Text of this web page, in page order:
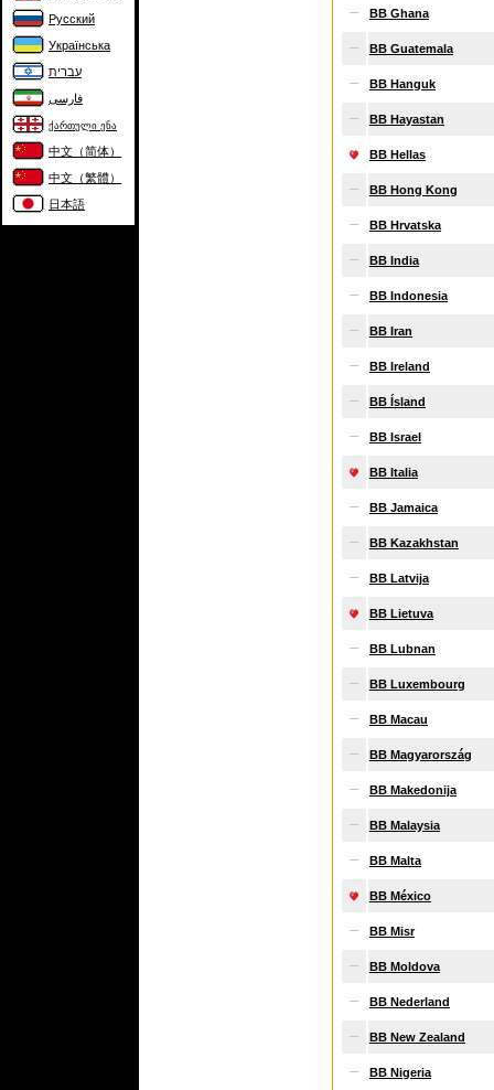
Русский
Українська
עברית
فارسی
ქართული ენა
中文（简体）
中文（繁體）
日本語
BB Ghana
BB Guatemala
BB Hanguk
BB Hayastan
BB Hellas
BB Hong Kong
BB Hrvatska
BB India
BB Indonesia
BB Iran
BB Ireland
BB Ísland
BB Israel
BB Italia
BB Jamaica
BB Kazakhstan
BB Latvija
BB Lietuva
BB Lubnan
BB Luxembourg
BB Macau
BB Magyarország
BB Makedonija
BB Malaysia
BB Malta
BB México
BB Misr
BB Moldova
BB Nederland
BB New Zealand
BB Nigeria